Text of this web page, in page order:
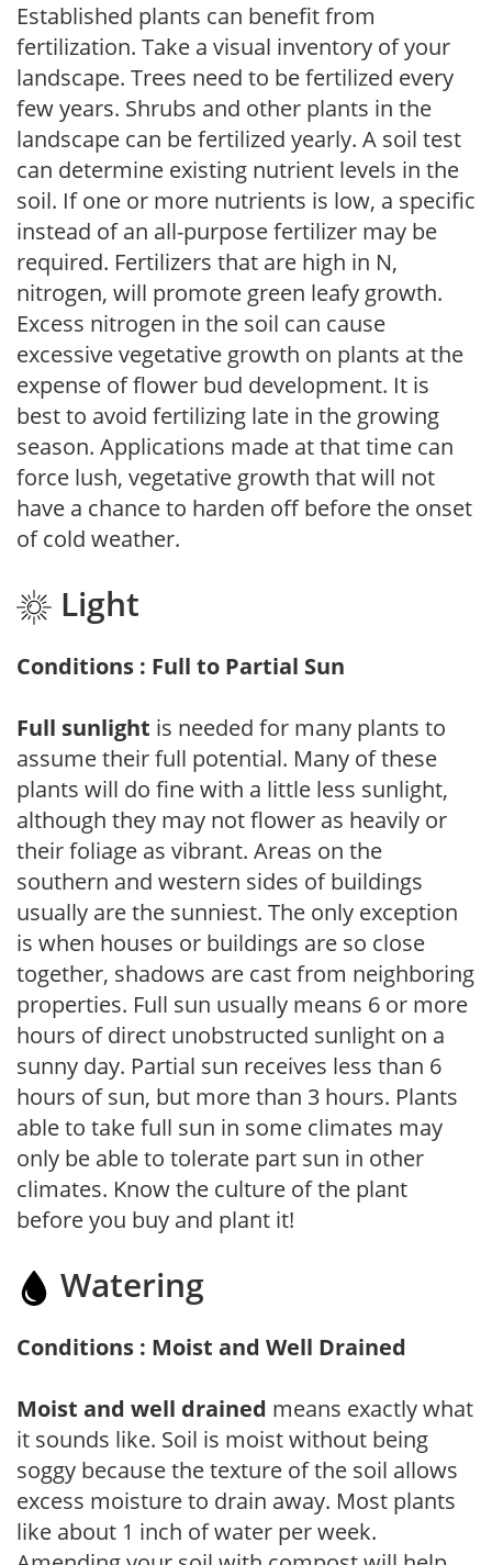
Established plants can benefit from
fertilization. Take a visual inventory of your
landscape. Trees need to be fertilized every
few years. Shrubs and other plants in the
landscape can be fertilized yearly. A soil test
can determine existing nutrient levels in the
soil. If one or more nutrients is low, a specific
instead of an all-purpose fertilizer may be
required. Fertilizers that are high in N,
nitrogen, will promote green leafy growth.
Excess nitrogen in the soil can cause
excessive vegetative growth on plants at the
expense of flower bud development. It is
best to avoid fertilizing late in the growing
season. Applications made at that time can
force lush, vegetative growth that will not
have a chance to harden off before the onset
of cold weather.
Light
Conditions : Full to Partial Sun
Full sunlight is needed for many plants to
assume their full potential. Many of these
plants will do fine with a little less sunlight,
although they may not flower as heavily or
their foliage as vibrant. Areas on the
southern and western sides of buildings
usually are the sunniest. The only exception
is when houses or buildings are so close
together, shadows are cast from neighboring
properties. Full sun usually means 6 or more
hours of direct unobstructed sunlight on a
sunny day. Partial sun receives less than 6
hours of sun, but more than 3 hours. Plants
able to take full sun in some climates may
only be able to tolerate part sun in other
climates. Know the culture of the plant
before you buy and plant it!
Watering
Conditions : Moist and Well Drained
Moist and well drained means exactly what
it sounds like. Soil is moist without being
soggy because the texture of the soil allows
excess moisture to drain away. Most plants
like about 1 inch of water per week.